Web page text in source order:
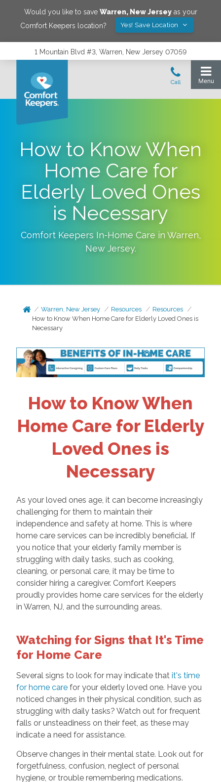
Would you like to save Warren, New Jerseyas your
Comfort Keepers location?
Yes! Save Location
1 Mountain Blvd #3, Warren, New Jersey 07059
How to Know When
Home Care for
Elderly Loved Ones
is Necessary
Comfort Keepers In-Home Care in Warren,
New Jersey.
Warren, New Jersey Resources
Resources
How to Know When Home Care for Elderly Loved Ones is
Necessary
How to Know When
Home Care for Elderly
Loved Ones is
Necessary
As your loved ones age, it can become increasingly
challenging for them to maintain their
independence and safety at home. This is where
home care services can be incredibly beneficial. If
you notice that your elderly family member is
struggling with daily tasks, such as cooking,
cleaning, or personal care, it may be time to
consider hiring a caregiver. Comfort Keepers
proudly provides home care services for the elderly
in Warren, NJ, and the surrounding areas.
Watching for Signs that It's Time
for Home Care
Several signs to look for may indicate that it's time
for home carefor your elderly loved one. Have you
noticed changes in their physical condition, such as
struggling with daily tasks? Watch out for frequent
falls or unsteadiness on their feet, as these may
indicate a need for assistance.
Observe changes in their mental state. Look out for
forgetfulness, confusion, neglect of personal
hygiene, or trouble remembering medications.